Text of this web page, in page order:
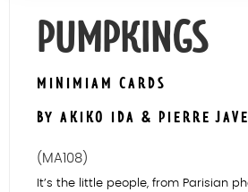
PUMPKINGS
MINIMIAM CARDS
BY AKIKO IDA & PIERRE
(MA108)
It’s the little people, from Parisian